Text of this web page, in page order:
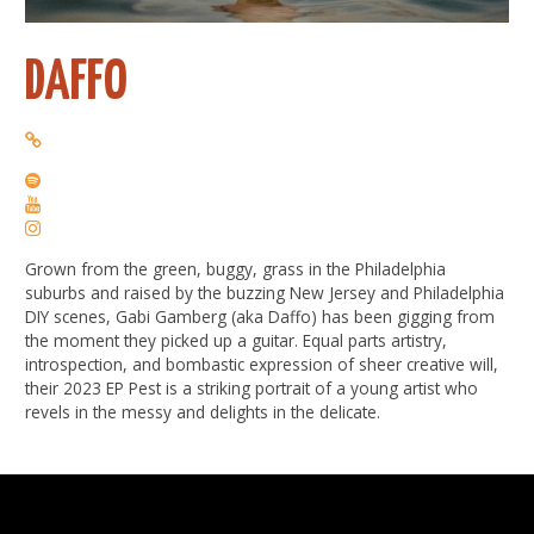
DAFFO
Grown from the green, buggy, grass in the Philadelphia
suburbs and raised by the buzzing New Jersey and Philadelphia
DIY scenes, Gabi Gamberg (aka Daffo) has been gigging from
the moment they picked up a guitar. Equal parts artistry,
introspection, and bombastic expression of sheer creative will,
their 2023 EP Pest is a striking portrait of a young artist who
revels in the messy and delights in the delicate.